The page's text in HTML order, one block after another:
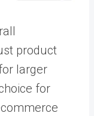
product
larger
for